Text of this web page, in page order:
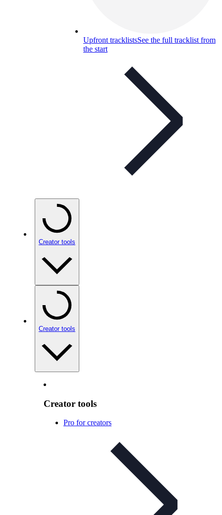
Upfront tracklistsSee the full tracklist from
the start
Creator tools
Creator tools
Creator tools
Pro for creators